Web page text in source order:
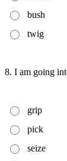
bush
twig
8. I am going
grip
pick
seize